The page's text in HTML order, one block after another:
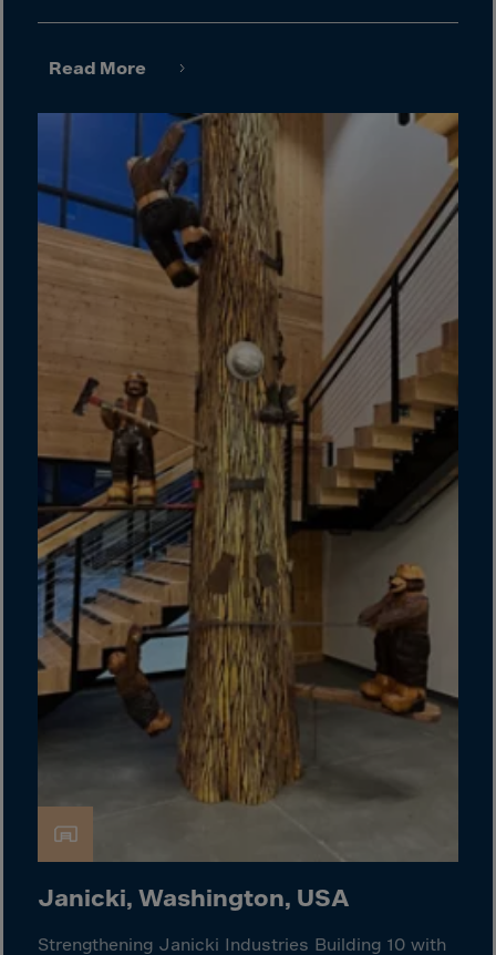
Guadeloupe
Guatemala
Guernsey
Guinea
Guinea-Bissau
Heard/McDon.Isl
Helgoland
Honduras
Hong Kong
Hungary
Iceland
India
Indonesia
Iran
Italy
Ivory Coast
Jamaica
Japan
Read More
Janicki, Washington, USA
Strengthening Janicki Industries Building 10 with